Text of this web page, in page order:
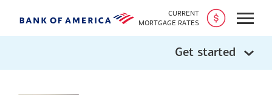
CURRENT
MORTGAGE RATES
Open
Get started